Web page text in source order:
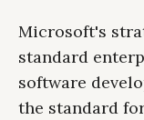
Microsoft's
standard
software
the standard